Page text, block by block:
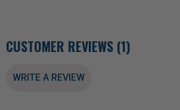
CUSTOMER REVIEWS (1)
WRITE A REVIEW